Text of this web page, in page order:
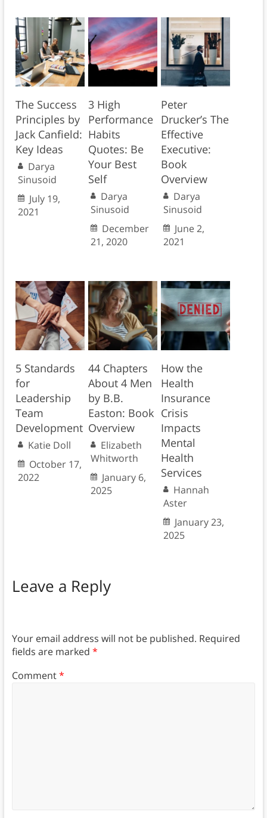
The Success
Principles by
Jack Canfield:
Key Ideas
Darya
Sinusoid
July 19,
2021
3 High
Performance
Habits
Quotes: Be
Your Best
Self
Darya
Sinusoid
December
21, 2020
Peter
Drucker’s The
Effective
Executive:
Book
Overview
Darya
Sinusoid
June 2,
2021
5 Standards
for
Leadership
Team
Development
Katie Doll
October 17,
2022
44 Chapters
About 4 Men
by B.B.
Easton: Book
Overview
Elizabeth
Whitworth
January 6,
2025
How the
Health
Insurance
Crisis
Impacts
Mental
Health
Services
Hannah
Aster
January 23,
2025
Leave a Reply
Your email address will not be published. Required
fields are marked *
Comment*